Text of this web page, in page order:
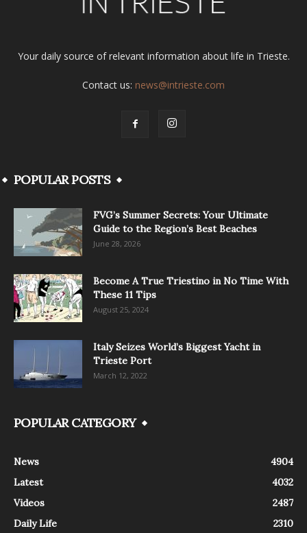
Your daily source of relevant information about life in Trieste.
Contact us: news@intrieste.com
POPULAR POSTS
FVG’s Summer Secrets: Your Ultimate
Guide to the Region’s Best Beaches
June 28, 2026
Become A True Triestino in No Time With
These 11 Tips
August 25, 2024
Italy Seizes World’s Biggest Yacht in
Trieste Port
March 12, 2022
POPULAR CATEGORY
News
4904
Latest
4032
Videos
2487
Daily Life
2310